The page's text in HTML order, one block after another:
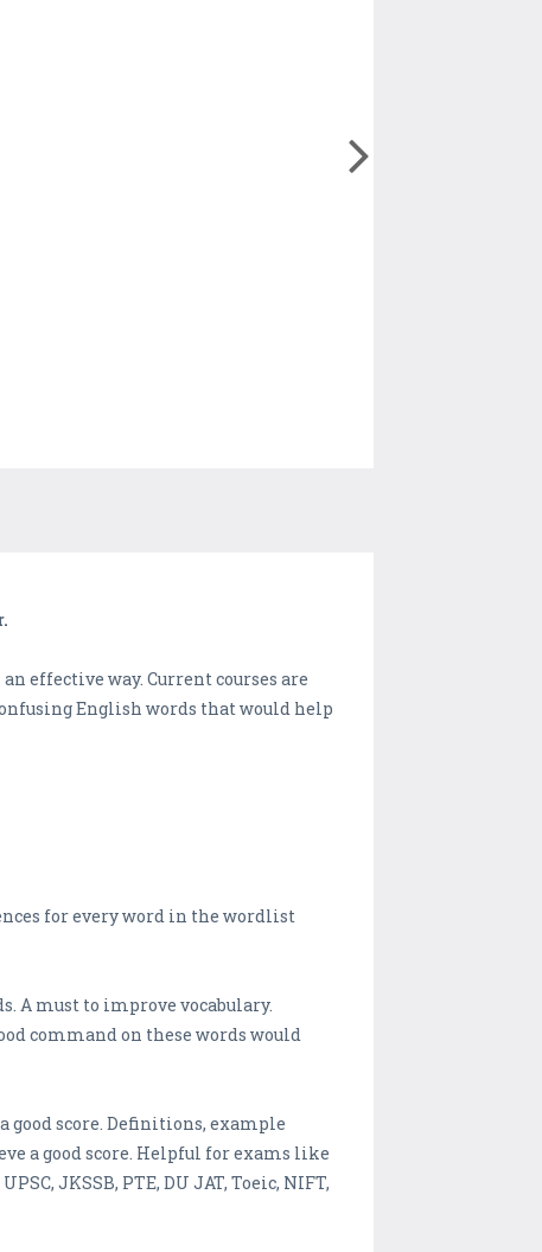
effective way. Current courses are
English words that would help
for every word in the wordlist
A must to improve vocabulary.
command on these words would
good score. Definitions, example
a good score. Helpful for exams like
UPSC, JKSSB, PTE, DU JAT, Toeic, NIFT,